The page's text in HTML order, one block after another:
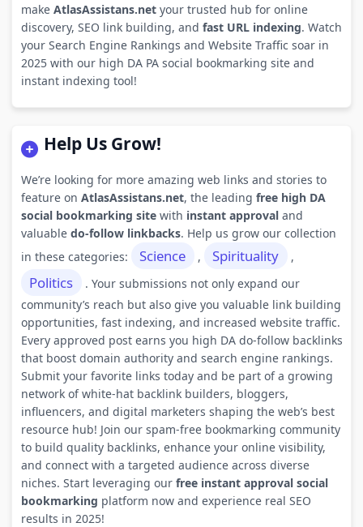
make AtlasAssistans.netyour trusted hub for online
discovery, SEO link building, and fast URL indexing. Watch
your Search Engine Rankings and Website Traffic soar in
2025 with our high DA PA social bookmarking site and
instant indexing tool!
Help Us Grow!
We’re looking for more amazing web links and stories to
feature on AtlasAssistans.net, the leading free high DA
social bookmarking sitewith instant approvaland
valuable do-follow linkbacks. Help us grow our collection
in these categories:
Science , Spirituality ,
Politics
. Your submissions not only expand our
community’s reach but also give you valuable link building
opportunities, fast indexing, and increased website traffic.
Every approved post earns you high DA do-follow backlinks
that boost domain authority and search engine rankings.
Submit your favorite links today and be part of a growing
network of white-hat backlink builders, bloggers,
influencers, and digital marketers shaping the web’s best
resource hub! Join our spam-free bookmarking community
to build quality backlinks, enhance your online visibility,
and connect with a targeted audience across diverse
niches. Start leveraging our free instant approval social
bookmarking platform now and experience real SEO
results in 2025!